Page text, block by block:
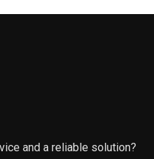
and a reliable solution?